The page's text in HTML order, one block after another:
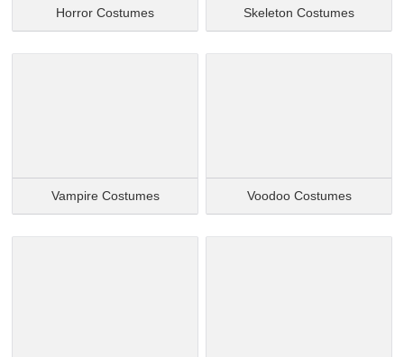
Horror Costumes Skeleton Costumes
Vampire Costumes Voodoo Costumes